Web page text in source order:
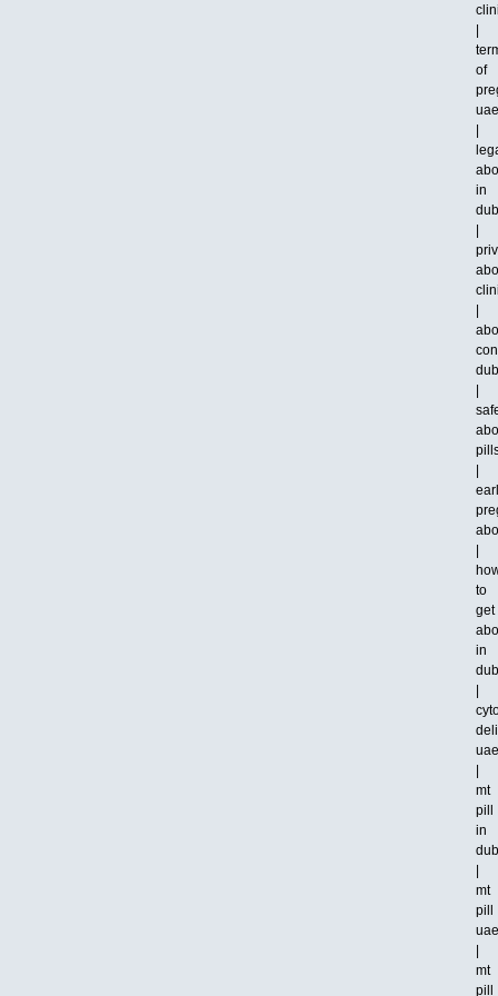
of
uae
in
to
get
in
uae
mt
pill
in
mt
pill
uae
mt
pill